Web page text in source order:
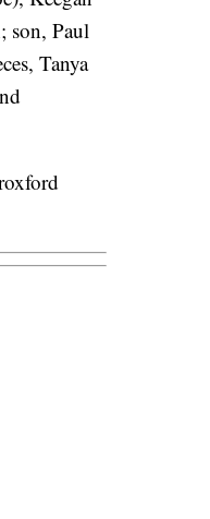
son, Paul
Tanya